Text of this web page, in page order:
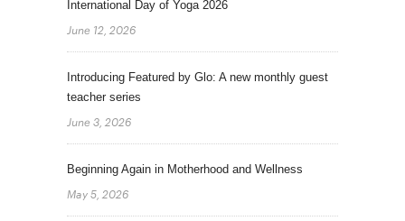
International Day of Yoga 2026
June 12, 2026
Introducing Featured by Glo: A new monthly guest
teacher series
June 3, 2026
Beginning Again in Motherhood and Wellness
May 5, 2026